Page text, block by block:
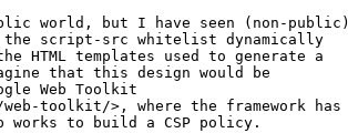
world, but I have seen (non-public)
the script-src whitelist dynamically
HTML templates used to generate a
that this design would be
Web Toolkit
toolkit/>, where the framework has
works to build a CSP policy.